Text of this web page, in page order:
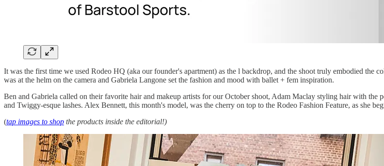
It was the first time we used Rodeo HQ (aka our founder's apartment) as the l backdrop, and the shoot truly embodied the
was at the helm on the camera and Gabriela Langone set the fashion and mood with ballet + fem inspiration.
Ben and Gabriela called on their favorite hair and makeup artists for our October shoot, Adam Maclay styling hair with
and Twiggy-esque lashes. Alex Bennett, this month's model, was the cherry on top to the Rodeo Fashion Feature, as she
(tap images to shop the products inside the editorial!)